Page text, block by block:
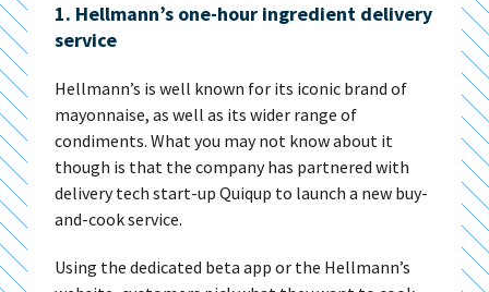
1. Hellmann’s one-hour ingredient delivery
service
Hellmann’s is well known for its iconic brand of
mayonnaise, as well as its wider range of
condiments. What you may not know about it
though is that the company has partnered with
delivery tech start-up Quiqup to launch a new buy-
and-cook service.
Using the dedicated beta app or the Hellmann’s